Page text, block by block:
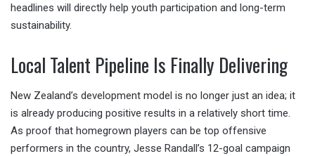
headlines will directly help youth participation and long-term
sustainability.
Local Talent Pipeline Is Finally Delivering
New Zealand’s development model is no longer just an idea; it
is already producing positive results in a relatively short time.
As proof that homegrown players can be top offensive
performers in the country, Jesse Randall’s 12-goal campaign